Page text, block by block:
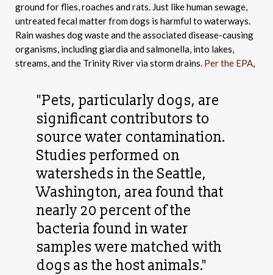
ground for flies, roaches and rats. Just like human sewage,
untreated fecal matter from dogs is harmful to waterways.
Rain washes dog waste and the associated disease-causing
organisms, including giardia and salmonella, into lakes,
streams, and the Trinity River via storm drains. Per the EPA,
"Pets, particularly dogs, are
significant contributors to
source water contamination.
Studies performed on
watersheds in the Seattle,
Washington, area found that
nearly 20 percent of the
bacteria found in water
samples were matched with
dogs as the host animals."